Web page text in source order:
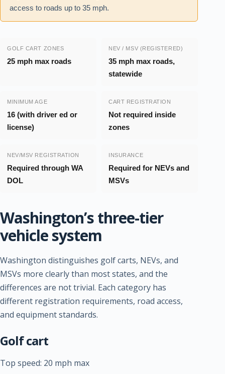
access to roads up to 35 mph.
GOLF CART ZONES
25 mph max roads
NEV / MSV (REGISTERED)
35 mph max roads,
statewide
MINIMUM AGE
16 (with driver ed or
license)
CART REGISTRATION
Not required inside
zones
NEV/MSV REGISTRATION
Required through WA
DOL
INSURANCE
Required for NEVs and
MSVs
Washington’s three-tier
vehicle system
Washington distinguishes golf carts, NEVs, and
MSVs more clearly than most states, and the
differences are not trivial. Each category has
different registration requirements, road access,
and equipment standards.
Golf cart
Top speed: 20 mph max